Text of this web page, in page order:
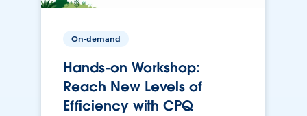
On-demand
Hands-on Workshop:
Reach New Levels of
Efficiency with CPQ